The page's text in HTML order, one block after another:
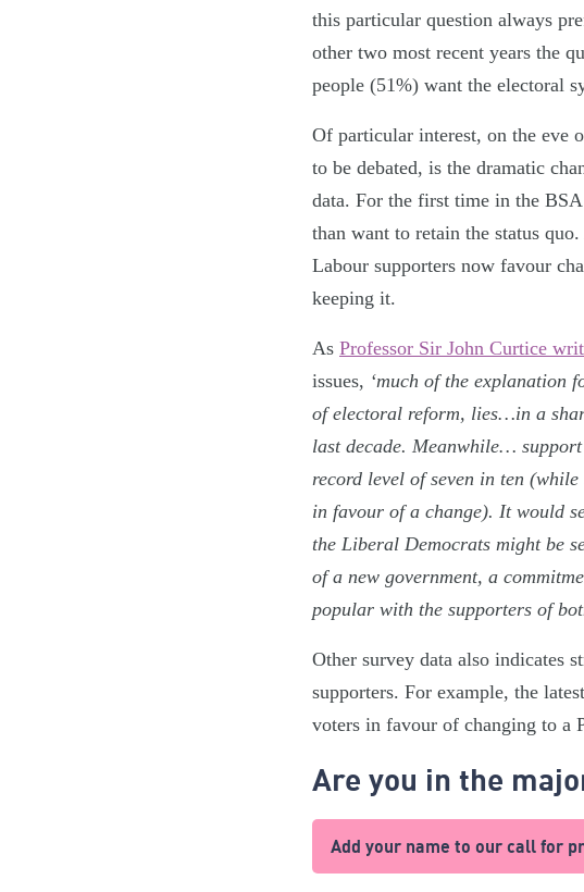
this particular question always
other two most recent years the
people (51%) want the electoral
Of particular interest, on the eve
to be debated, is the dramatic
data. For the first time in the
than want to retain the status
Labour supporters now favour
keeping it.
As Professor Sir John Curtice
issues, ‘much of the
of electoral reform, lies…in a
last decade. Meanwhile…
record level of seven in ten
in favour of a change). It would
the Liberal Democrats might be
of a new government, a
popular with the supporters of
Other survey data also indicates
supporters. For example, the latest
voters in favour of changing to a
Are you in the
Add your name to our call for